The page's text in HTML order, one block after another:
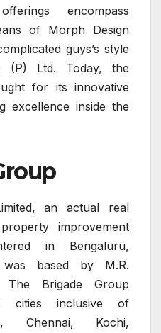
encompass
of Morph Design
guys’s style
(P) Ltd. Today, the
for its innovative
excellence inside the
an actual real
improvement
in Bengaluru,
based by M.R.
Brigade Group
cities inclusive of
Chennai, Kochi,